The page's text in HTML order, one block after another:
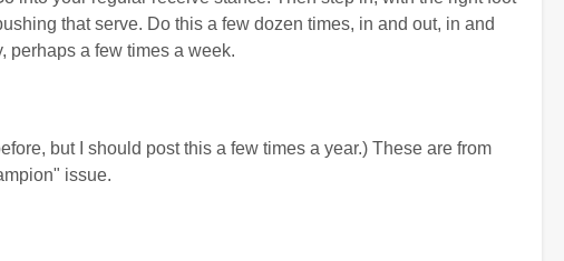
that serve. Do this a few dozen times, in and out, in and
perhaps a few times a week.
but I should post this a few times a year.) These are from
issue.